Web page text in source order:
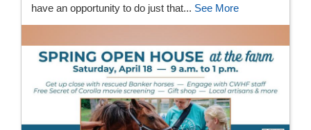
have an opportunity to do just that... See More